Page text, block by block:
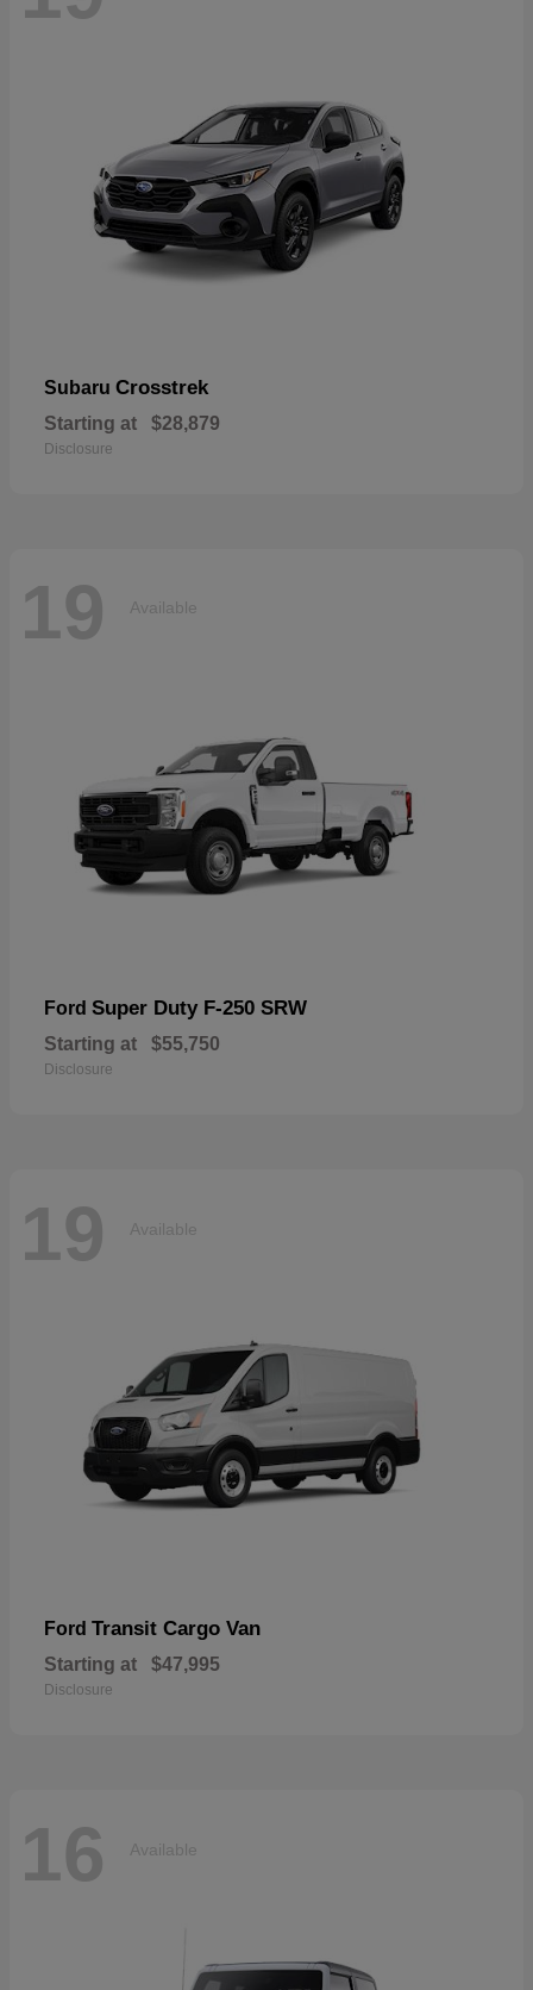
Subaru Crosstrek
Starting at $28,879
Disclosure
19 Available
Ford Super Duty F-250 SRW
Starting at $55,750
Disclosure
19 Available
Ford Transit Cargo Van
Starting at $47,995
Disclosure
16 Available